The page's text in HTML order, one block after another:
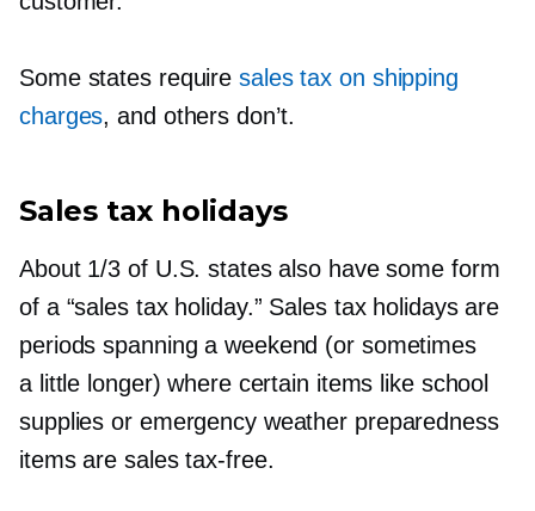
Some states require sales tax on shipping
charges, and others don’t.
Sales tax holidays
About 1/3 of U.S. states also have some form
of a “sales tax holiday.” Sales tax holidays are
periods spanning a weekend (or sometimes
a little longer) where certain items like school
supplies or emergency weather preparedness
items are salestax-free.